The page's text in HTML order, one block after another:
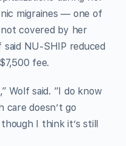
migraines — one of
covered by her
said NU-SHIP reduced
fee.
Wolf said. “I do know
doesn’t go
I think it’s still